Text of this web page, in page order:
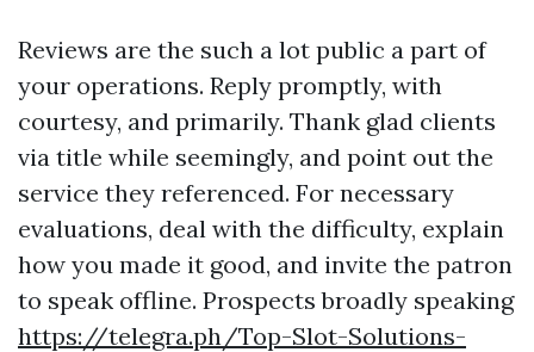
Reviews are the such a lot public a part of
your operations. Reply promptly, with
courtesy, and primarily. Thank glad clients
via title while seemingly, and point out the
service they referenced. For necessary
evaluations, deal with the difficulty, explain
how you made it good, and invite the patron
to speak offline. Prospects broadly speaking
https://telegra.ph/Top-Slot-Solutions-